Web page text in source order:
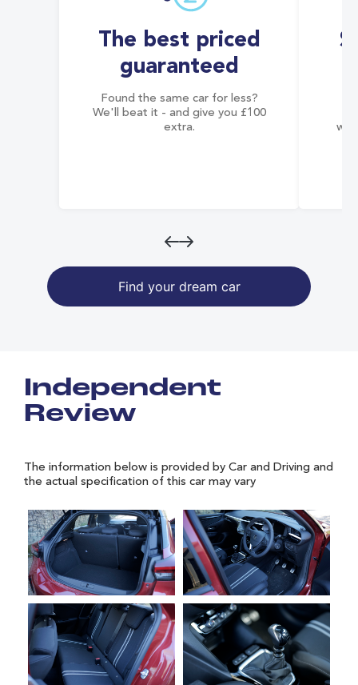
The best priced
guaranteed
Found the same car for less?
We'll beat it - and give you £100
extra.
Find your dream car
Independent
Review
The information below is provided by Car and Driving and
the actual specification of this car may vary